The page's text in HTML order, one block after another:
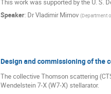
This work was supported by the U. S.
Speaker: DrVladimir Mirnov (Department
Design and commissioning of the
The collective Thomson scattering
Wendelstein 7-X (W7-X) stellarator.